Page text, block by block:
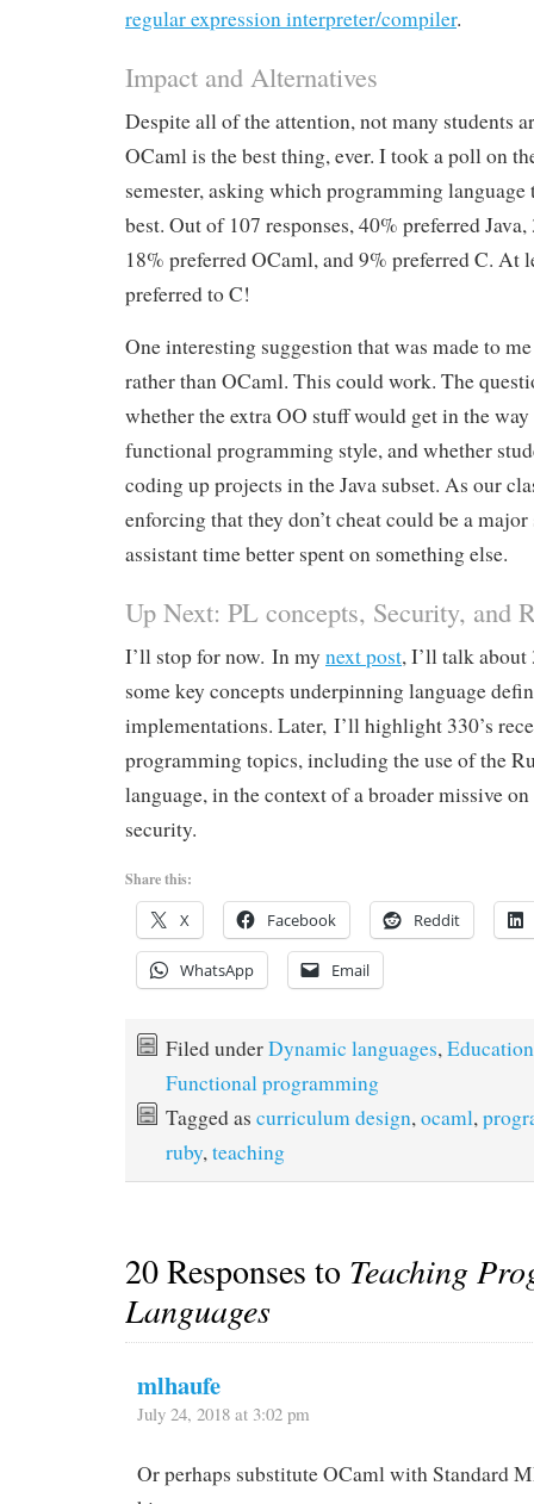
regular expression interpreter/compiler.
Impact and Alternatives
Despite all of the attention, not many students
OCaml is the best thing, ever. I took a poll on
semester, asking which programming language
best. Out of 107 responses, 40% preferred
18% preferred OCaml, and 9% preferred C. At
preferred to C!
One interesting suggestion that was made to
rather than OCaml. This could work. The
whether the extra OO stuff would get in the
functional programming style, and whether
coding up projects in the Java subset. As our
enforcing that they don’t cheat could be a
assistant time better spent on something else.
Up Next: PL concepts, Security, and
I’ll stop for now. In my next post, I’ll talk about
some key concepts underpinning language
implementations. Later, I’ll highlight 330’s
programming topics, including the use of the
language, in the context of a broader missive
security.
Share this:
X Facebook Reddit
WhatsApp Email
Filed underDynamic languages,Education
Functional programming
Tagged as curriculum design,ocaml,
ruby,teaching
20 Responses to Teaching
Languages
mlhaufe
July 24, 2018 at 3:02 pm
Or perhaps substitute OCaml with Standard